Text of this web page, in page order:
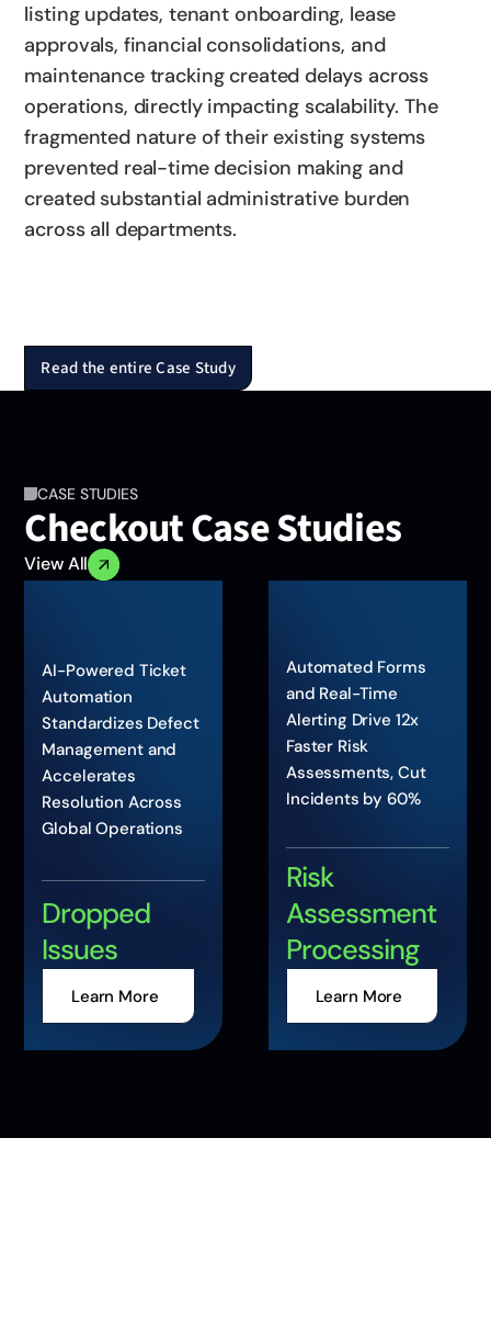
listing updates, tenant onboarding, lease
approvals, financial consolidations, and
maintenance tracking created delays across
operations, directly impacting scalability. The
fragmented nature of their existing systems
prevented real-time decision making and
created substantial administrative burden
across all departments.
Read the entire Case Study
CASE STUDIES
Checkout Case Studies
View All
AI-Powered Ticket
Automation
Standardizes Defect
Management and
Accelerates
Resolution Across
Global Operations
Dropped
Issues
Learn More
Automated Forms
and Real-Time
Alerting Drive 12x
Faster Risk
Assessments, Cut
Incidents by 60%
Risk
Assessment
Processing
Learn More